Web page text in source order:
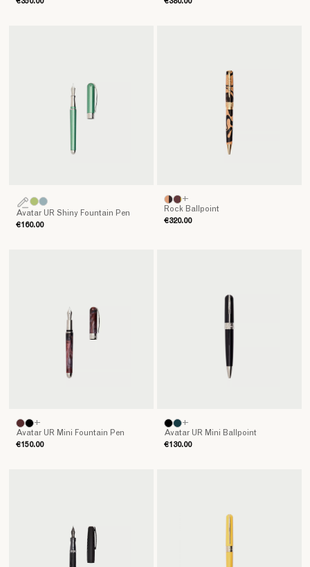
Avatar UR Shiny Fountain Pen
€160.00
Rock Ballpoint
€320.00
+
Avatar UR Mini Fountain Pen
€150.00
+
Avatar UR Mini Ballpoint
€130.00
+